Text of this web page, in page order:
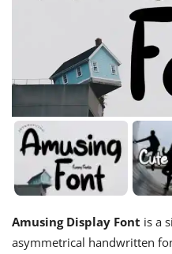
Amusing Display Font is a
asymmetrical handwritten